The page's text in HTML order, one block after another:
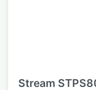
Stream